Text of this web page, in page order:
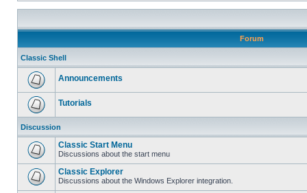
Forum
Classic Shell
Announcements
Tutorials
Discussion
Classic Start Menu
Discussions about the start menu
Classic Explorer
Discussions about the Windows Explorer integration.